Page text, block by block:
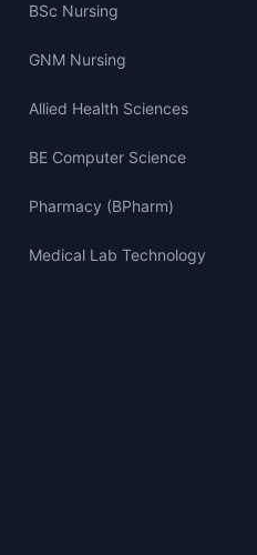
BSc Nursing
GNM Nursing
Allied Health Sciences
BE Computer Science
Pharmacy (BPharm)
Medical Lab Technology